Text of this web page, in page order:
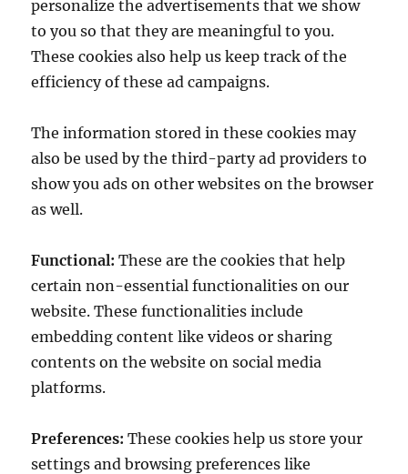
personalize the advertisements that we show
to you so that they are meaningful to you.
These cookies also help us keep track of the
efficiency of these ad campaigns.
The information stored in these cookies may
also be used by the third-party ad providers to
show you ads on other websites on the browser
as well.
Functional: These are the cookies that help
certain non-essential functionalities on our
website. These functionalities include
embedding content like videos or sharing
contents on the website on social media
platforms.
Preferences: These cookies help us store your
settings and browsing preferences like